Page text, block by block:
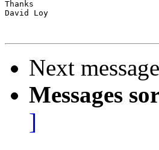
Thanks
David Loy
Next
Messages
]